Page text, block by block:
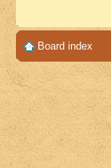
Board index